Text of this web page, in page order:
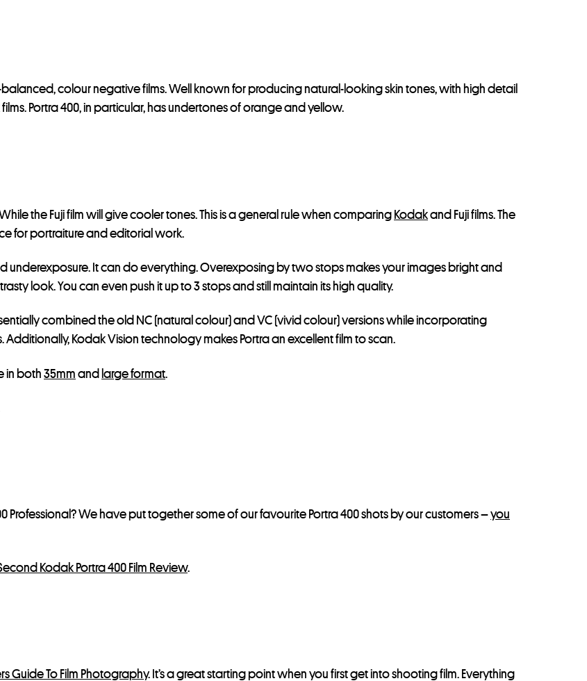
colour negative films. Well known for producing natural-looking skin tones, with high detail
Portra 400, in particular, has undertones of orange and yellow.
the Fuji film will give cooler tones. This is a general rule when comparing Kodakand Fuji films. The
for portraiture and editorial work.
underexposure. It can do everything. Overexposing by two stops makes your images bright and
look. You can even push it up to 3 stops and still maintain its high quality.
combined the old NC (natural colour) and VC (vivid colour) versions while incorporating
Kodak Vision technology makes Portra an excellent film to scan.
in both 35mm and large format.
We have put together some of our favourite Portra 400 shots by our customers –you
Kodak Portra 400 Film Review.
Guide To Film Photography. It’s a great starting point when you first get into shooting film. Everything